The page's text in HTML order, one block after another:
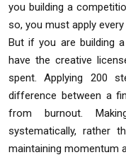
you building a
so, you must apply
But if you are building
have the creative
spent. Applying 200
difference between a
from burnout.
systematically, rather
maintaining momentum